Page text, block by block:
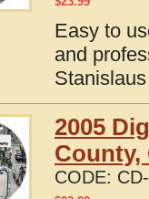
Easy to
and
2005
County,
CODE: